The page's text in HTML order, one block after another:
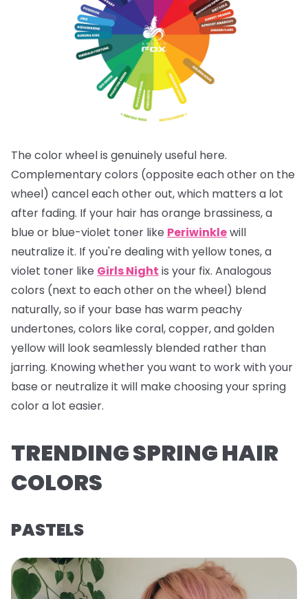
The color wheel is genuinely useful here.
Complementary colors (opposite each other on the
wheel) cancel each other out, which matters a lot
after fading. If your hair has orange brassiness, a
blue or blue-violet toner like Periwinklewill
neutralize it. If you're dealing with yellow tones, a
violet toner like Girls Night is your fix. Analogous
colors (next to each other on the wheel) blend
naturally, so if your base has warm peachy
undertones, colors like coral, copper, and golden
yellow will look seamlessly blended rather than
jarring. Knowing whether you want to work with your
base or neutralize it will make choosing your spring
color a lot easier.
TRENDING SPRING HAIR
COLORS
PASTELS